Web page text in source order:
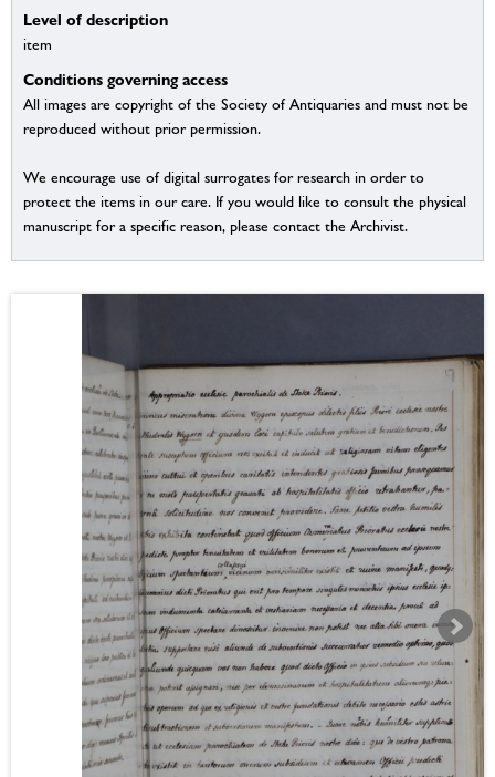
Level of description
item
Conditions governing access
All images are copyright of the Society of Antiquaries and must not be
reproduced without prior permission.
We encourage use of digital surrogates for research in order to
protect the items in our care. If you would like to consult the physical
manuscript for a specific reason, please contact the Archivist.